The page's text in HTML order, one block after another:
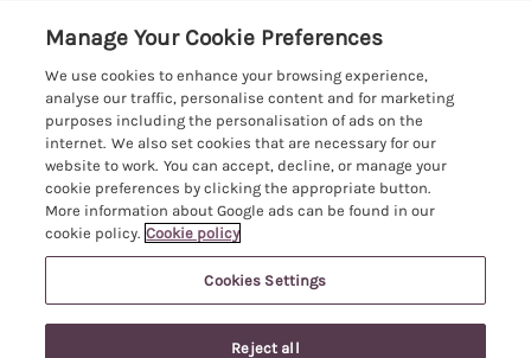
Bourton-on-the-Water
Broadway
Burford
Castle Combe
Chipping Campden
Chipping Norton
Cirencester
Cotswolds Cottages
Family Holidays
Hot Tub Breaks
Large Holiday Cottages
Last Minute Breaks
Log Cabins & Lodges
Longer Breaks
Customer Reviews Policy
More information & policies
Privacy policy
Cookie policy
Manage cookie preferences
Investor relations
Registration No: 4469189
VAT Registration No: 204979488
Manage Your Cookie Preferences
We use cookies to enhance your browsing experience,
analyse our traffic, personalise content and for marketing
purposes including the personalisation of ads on the
internet. We also set cookies that are necessary for our
website to work. You can accept, decline, or manage your
cookie preferences by clicking the appropriate button.
More information about Google ads can be found in our
cookie policy. Cookie policy
Cookies Settings
Reject all